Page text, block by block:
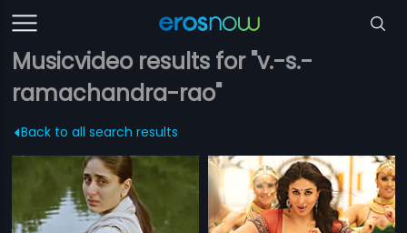
Musicvideo results for "v.-s.-
ramachandra-rao"
Back to all search results